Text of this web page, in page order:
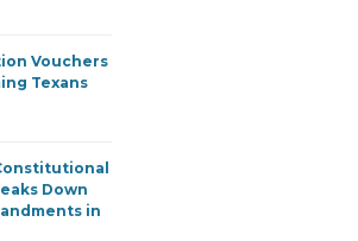
Vouchers
Texans
Down
in